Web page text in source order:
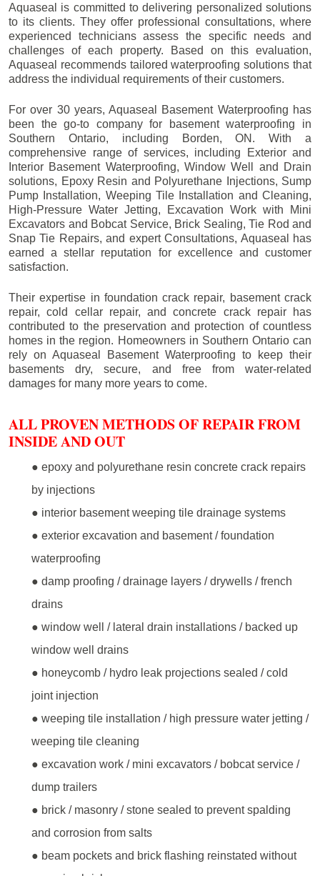
Aquaseal is committed to delivering personalized solutions
to its clients. They offer professional consultations, where
experienced technicians assess the specific needs and
challenges of each property. Based on this evaluation,
Aquaseal recommends tailored waterproofing solutions that
address the individual requirements of their customers.
For over 30 years, Aquaseal Basement Waterproofing has
been the go-to company for basement waterproofing in
Southern Ontario, including
Borden, ON. With a
comprehensive range of services, including Exterior and
Interior Basement Waterproofing, Window Well and Drain
solutions, Epoxy Resin and Polyurethane Injections, Sump
Pump Installation, Weeping Tile Installation and Cleaning,
High-Pressure Water Jetting, Excavation Work with Mini
Excavators and Bobcat Service, Brick Sealing, Tie Rod and
Snap Tie Repairs, and expert Consultations, Aquaseal has
earned a stellar reputation for excellence and customer
satisfaction.
Their expertise in foundation crack repair, basement crack
repair, cold cellar repair, and concrete crack repair has
contributed to the preservation and protection of countless
homes in the region. Homeowners in Southern Ontario can
rely on Aquaseal Basement Waterproofing to keep their
basements dry, secure, and free from water-related
damages for many more years to come.
ALL PROVEN METHODS OF REPAIR FROM
INSIDE AND OUT
● epoxy and polyurethane resin concrete crack repairs
by injections
● interior basement weeping tile drainage systems
● exterior excavation and basement / foundation
waterproofing
● damp proofing / drainage layers / drywells / french
drains
● window well / lateral drain installations / backed up
window well drains
● honeycomb / hydro leak projections sealed / cold
joint injection
● weeping tile installation / high pressure water jetting /
weeping tile cleaning
● excavation work / mini excavators / bobcat service /
dump trailers
● brick / masonry / stone sealed to prevent spalding
and corrosion from salts
● beam pockets and brick flashing reinstated without